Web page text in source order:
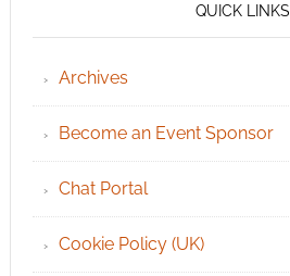
QUICK LINKS
Archives
Become an Event Sponsor
Chat Portal
Cookie Policy (UK)